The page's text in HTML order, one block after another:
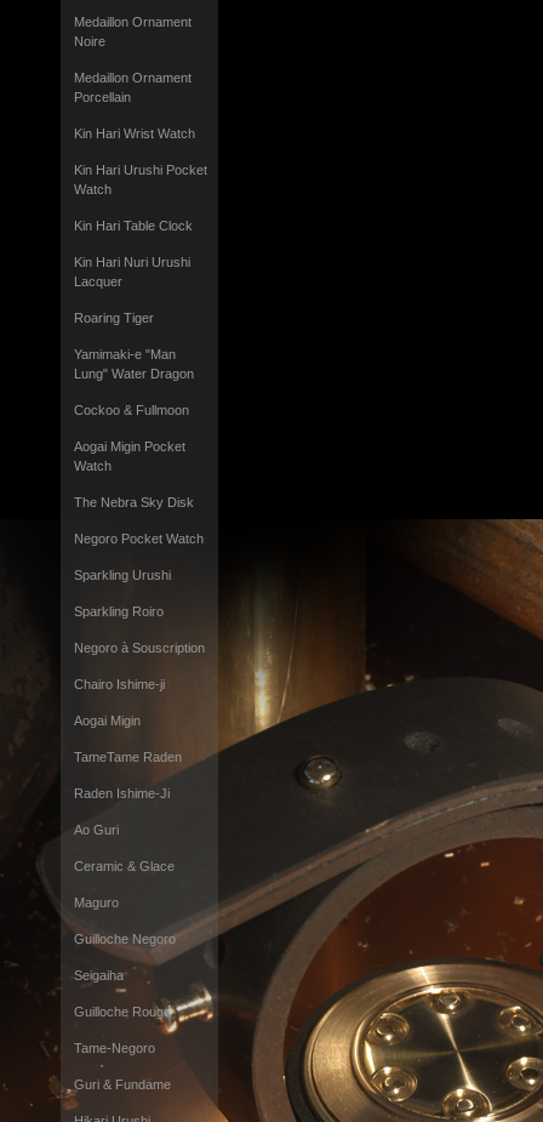
Medaillon Ornament
Noire
Medaillon Ornament
Porcellain
Kin Hari Wrist Watch
Kin Hari Urushi Pocket
Watch
Kin Hari Table Clock
Kin Hari Nuri Urushi
Lacquer
Roaring Tiger
Yamimaki-e "Man
Lung" Water Dragon
Cockoo & Fullmoon
Aogai Migin Pocket
Watch
The Nebra Sky Disk
Negoro Pocket Watch
Sparkling Urushi
Sparkling Roiro
Negoro à Souscription
Chairo Ishime-ji
Aogai Migin
TameTame Raden
Raden Ishime-Ji
Ao Guri
Ceramic & Glace
Maguro
Guilloche Negoro
Seigaiha
Guilloche Rouge
Tame-Negoro
Guri & Fundame